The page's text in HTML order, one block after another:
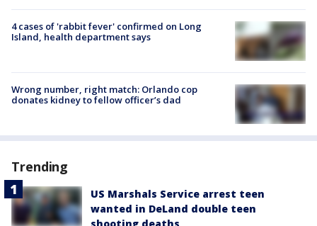
4 cases of 'rabbit fever' confirmed on Long
Island, health department says
Wrong number, right match: Orlando cop
donates kidney to fellow officer’s dad
Trending
US Marshals Service arrest teen
wanted in DeLand double teen